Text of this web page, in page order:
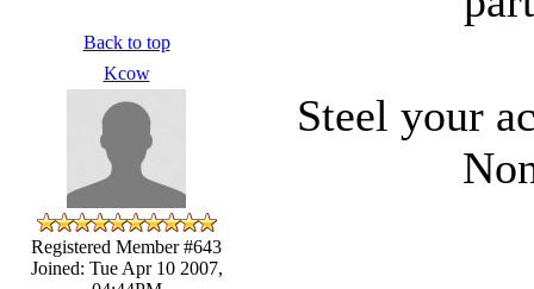
Back to top
Kcow
Registered Member #643
Joined: Tue Apr 10 2007,
Steel your